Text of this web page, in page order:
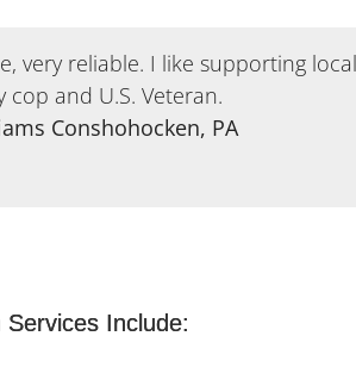
very reliable. I like supporting
cop and U.S. Veteran.
Conshohocken, PA
very reliable. I like supporting
cop and U.S. Veteran.
Conshohocken, PA
Include:
Include: